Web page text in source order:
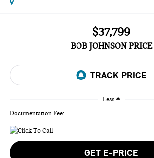
$37,799
BOB JOHNSON PRICE
Less
Documentation Fee:
GET E-PRICE